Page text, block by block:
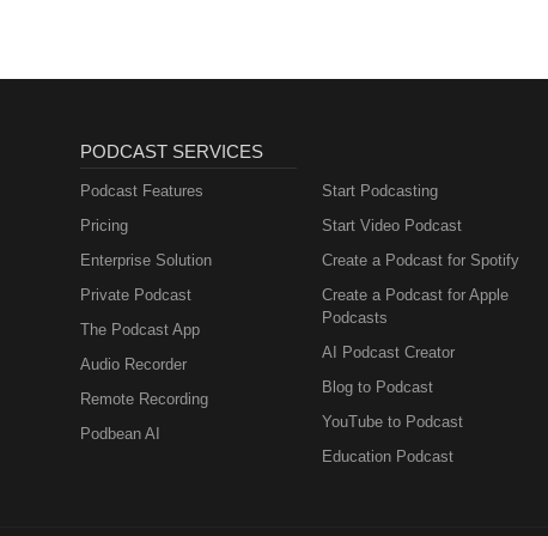
PODCAST SERVICES
Podcast Features
Pricing
Enterprise Solution
Private Podcast
The Podcast App
Audio Recorder
Remote Recording
Podbean AI
Start Podcasting
Start Video Podcast
Create a Podcast for Spotify
Create a Podcast for Apple
Podcasts
AI Podcast Creator
Blog to Podcast
YouTube to Podcast
Education Podcast